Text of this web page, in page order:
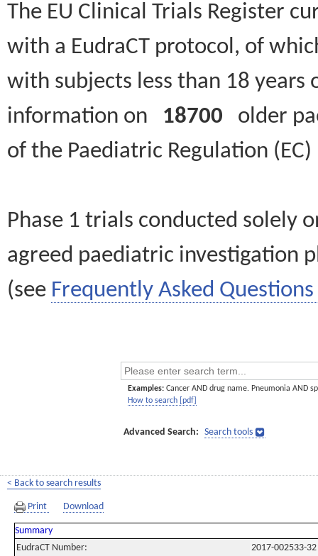
The EU Clinical Trials Register
with a EudraCT protocol, of
with subjects less than 18
information on 18700 older
of the Paediatric Regulation
Phase 1 trials conducted solely
agreed paediatric investigation
(see Frequently Asked Questions
Examples: Cancer AND drug name. Pneumonia AND
How to search [pdf]
Advanced Search: Search tools
< Back to search results
Print Download
Summary
EudraCT Number:
2017-002533-32